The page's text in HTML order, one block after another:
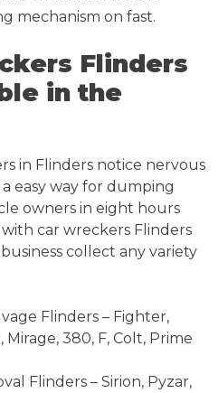
mechanism on fast.
Flinders
in the
in Flinders notice nervous
easy way for dumping
owners in eight hours
car wreckers Flinders
collect any variety
Flinders – Fighter,
Mirage, 380, F, Colt, Prime
Flinders – Sirion, Pyzar,